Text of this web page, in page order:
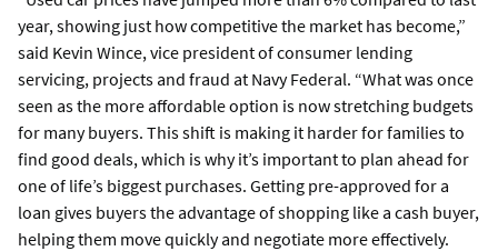
year, showing just how competitive the market has become,”
said Kevin Wince, vice president of consumer lending
servicing, projects and fraud at Navy Federal. “What was once
seen as the more affordable option is now stretching budgets
for many buyers. This shift is making it harder for families to
find good deals, which is why it’s important to plan ahead for
one of life’s biggest purchases. Getting pre-approved for a
loan gives buyers the advantage of shopping like a cash buyer,
helping them move quickly and negotiate more effectively.